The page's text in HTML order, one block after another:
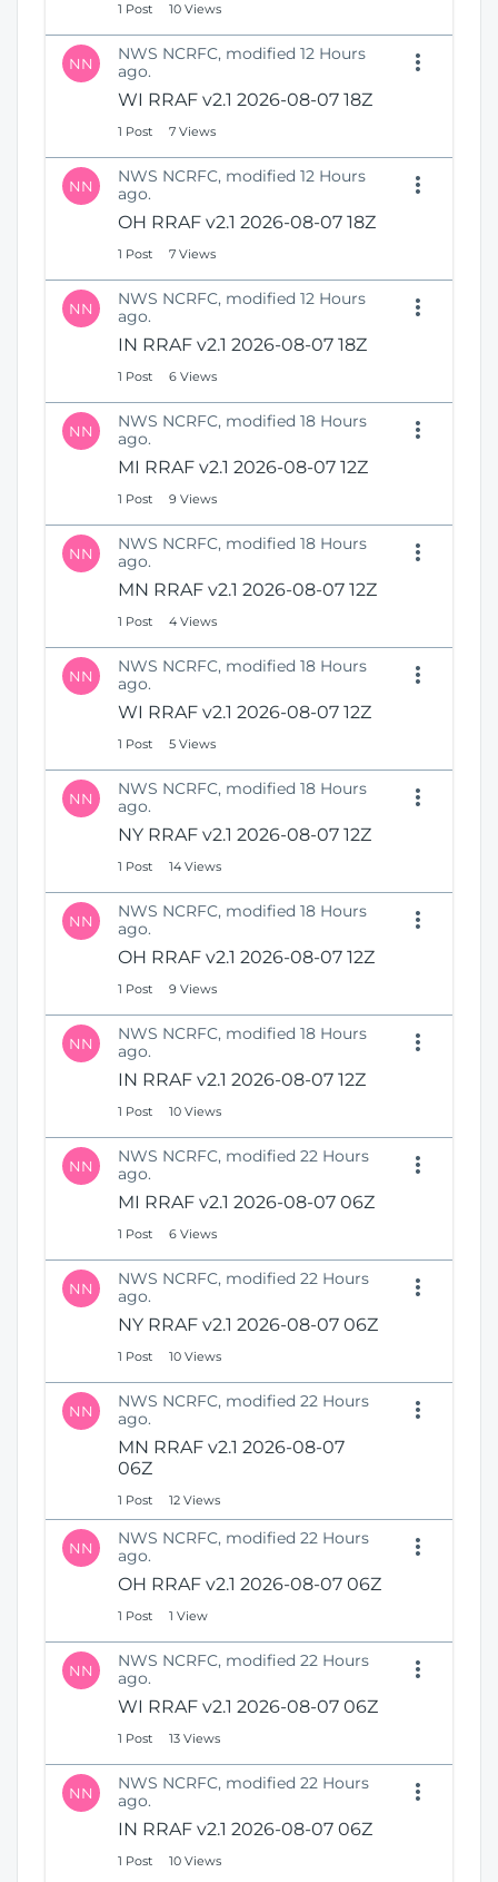
1 Post 10 Views
NN
NWS NCRFC, modified 12 Hours
ago.
WI RRAF v2.1 2026-08-07 18Z
1 Post 7 Views
NN
NWS NCRFC, modified 12 Hours
ago.
OH RRAF v2.1 2026-08-07 18Z
1 Post 7 Views
NN
NWS NCRFC, modified 12 Hours
ago.
IN RRAF v2.1 2026-08-07 18Z
1 Post 6 Views
NN
NWS NCRFC, modified 18 Hours
ago.
MI RRAF v2.1 2026-08-07 12Z
1 Post 9 Views
NN
NWS NCRFC, modified 18 Hours
ago.
MN RRAF v2.1 2026-08-07 12Z
1 Post 4 Views
NN
NWS NCRFC, modified 18 Hours
ago.
WI RRAF v2.1 2026-08-07 12Z
1 Post 5 Views
NN
NWS NCRFC, modified 18 Hours
ago.
NY RRAF v2.1 2026-08-07 12Z
1 Post 14 Views
NN
NWS NCRFC, modified 18 Hours
ago.
OH RRAF v2.1 2026-08-07 12Z
1 Post 9 Views
NN
NWS NCRFC, modified 18 Hours
ago.
IN RRAF v2.1 2026-08-07 12Z
1 Post 10 Views
NN
NWS NCRFC, modified 22 Hours
ago.
MI RRAF v2.1 2026-08-07 06Z
1 Post 6 Views
NN
NWS NCRFC, modified 22 Hours
ago.
NY RRAF v2.1 2026-08-07 06Z
1 Post 10 Views
NN
NWS NCRFC, modified 22 Hours
ago.
MN RRAF v2.1 2026-08-07
06Z
1 Post 12 Views
NN
NWS NCRFC, modified 22 Hours
ago.
OH RRAF v2.1 2026-08-07 06Z
1 Post 1 View
NN
NWS NCRFC, modified 22 Hours
ago.
WI RRAF v2.1 2026-08-07 06Z
1 Post 13 Views
NN
NWS NCRFC, modified 22 Hours
ago.
IN RRAF v2.1 2026-08-07 06Z
1 Post 10 Views